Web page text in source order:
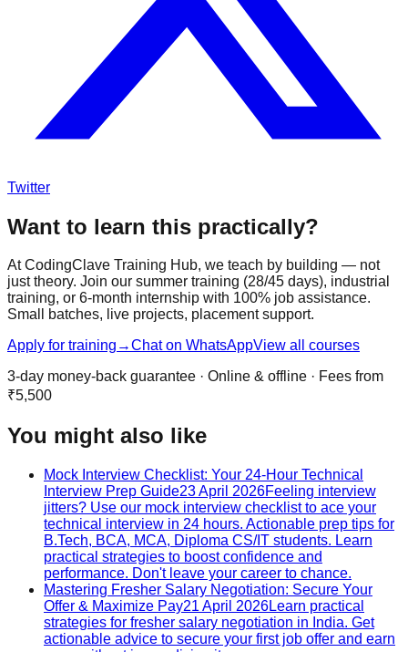
Twitter
Want to learn this practically?
At CodingClave Training Hub, we teach by building — not
just theory. Join our summer training (28/45 days), industrial
training, or 6-month internship with 100% job assistance.
Small batches, live projects, placement support.
Apply for training →Chat on WhatsAppView all courses
3-day money-back guarantee · Online & offline · Fees from
₹5,500
You might also like
Mock Interview Checklist: Your 24-Hour Technical
Interview Prep Guide23 April 2026Feeling interview
jitters? Use our mock interview checklist to ace your
technical interview in 24 hours. Actionable prep tips for
B.Tech, BCA, MCA, Diploma CS/IT students. Learn
practical strategies to boost confidence and
performance. Don't leave your career to chance.
Mastering Fresher Salary Negotiation: Secure Your
Offer & Maximize Pay21 April 2026Learn practical
strategies for fresher salary negotiation in India. Get
actionable advice to secure your first job offer and earn